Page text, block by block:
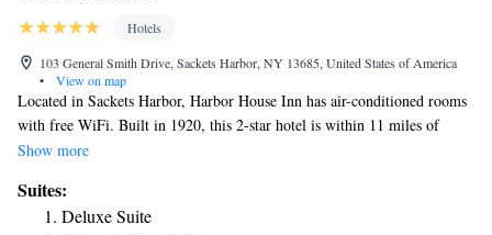
Hotels
103 General Smith Drive, Sackets Harbor, NY 13685, United States of America
•
View on map
Located in Sackets Harbor, Harbor House Inn has air-conditioned rooms
with free WiFi. Built in 1920, this 2-star hotel is within 11 miles of
Kostyk Field and 13 miles of New York State Zoo. There is free private
Park is 13 miles from the hotel. The nearest airport is Watertown
International Airport, 6.2 miles from Harbor House Inn.
Show more
Suites:
Deluxe Suite